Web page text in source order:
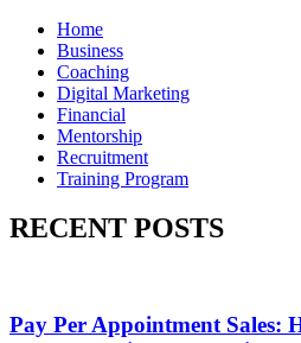
Home
Business
Coaching
Digital Marketing
Financial
Mentorship
Recruitment
Training Program
RECENT POSTS
Pay Per Appointment Sales: